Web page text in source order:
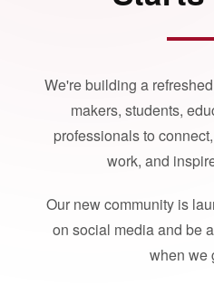
We're building a
makers, students,
professionals to
work, and
Our new community is
on social media and be
when we